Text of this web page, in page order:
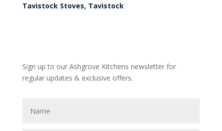
Tavistock Stoves, Tavistock
Sign up to our Ashgrove Kitchens newsletter for
regular updates & exclusive offers.